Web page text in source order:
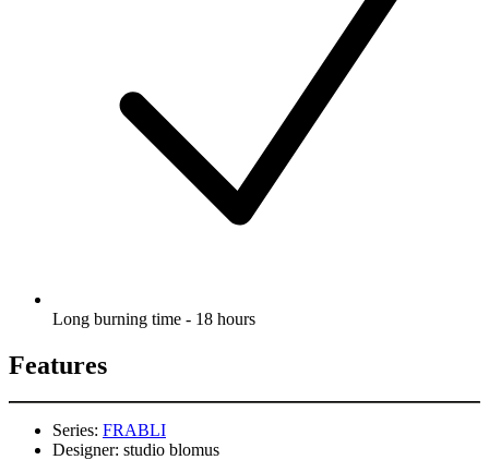
Long burning time - 18 hours
Features
Series: FRABLI
Designer: studio blomus